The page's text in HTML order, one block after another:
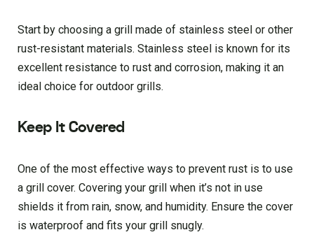
Start by choosing a grill made of stainless steel or other
rust-resistant materials. Stainless steel is known for its
excellent resistance to rust and corrosion, making it an
ideal choice for outdoor grills.
Keep It Covered
One of the most effective ways to prevent rust is to use
a grill cover. Covering your grill when it’s not in use
shields it from rain, snow, and humidity. Ensure the cover
is waterproof and fits your grill snugly.